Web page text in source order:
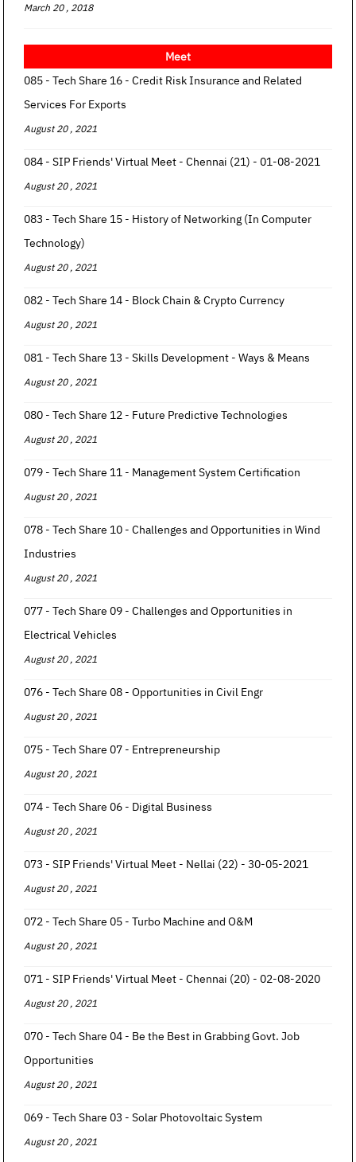
March 20 , 2018
Meet
085 - Tech Share 16 - Credit Risk Insurance and Related
Services For Exports
August 20 , 2021
084 - SIP Friends' Virtual Meet - Chennai (21) - 01-08-2021
August 20 , 2021
083 - Tech Share 15 - History of Networking (In Computer
Technology)
August 20 , 2021
082 - Tech Share 14 - Block Chain & Crypto Currency
August 20 , 2021
081 - Tech Share 13 - Skills Development - Ways & Means
August 20 , 2021
080 - Tech Share 12 - Future Predictive Technologies
August 20 , 2021
079 - Tech Share 11 - Management System Certification
August 20 , 2021
078 - Tech Share 10 - Challenges and Opportunities in Wind
Industries
August 20 , 2021
077 - Tech Share 09 - Challenges and Opportunities in
Electrical Vehicles
August 20 , 2021
076 - Tech Share 08 - Opportunities in Civil Engr
August 20 , 2021
075 - Tech Share 07 - Entrepreneurship
August 20 , 2021
074 - Tech Share 06 - Digital Business
August 20 , 2021
073 - SIP Friends' Virtual Meet - Nellai (22) - 30-05-2021
August 20 , 2021
072 - Tech Share 05 - Turbo Machine and O&M
August 20 , 2021
071 - SIP Friends' Virtual Meet - Chennai (20) - 02-08-2020
August 20 , 2021
070 - Tech Share 04 - Be the Best in Grabbing Govt. Job
Opportunities
August 20 , 2021
069 - Tech Share 03 - Solar Photovoltaic System
August 20 , 2021